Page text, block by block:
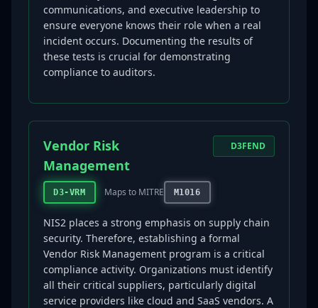
communications, and executive leadership to
ensure everyone knows their role when a real
incident occurs. Documenting the results of
these tests is crucial for demonstrating
compliance to auditors.
Vendor Risk
Management
D3-VRM Maps to MITRE M1016
D3FEND
NIS2 places a strong emphasis on supply chain
security. Therefore, establishing a formal
Vendor Risk Management program is a critical
compliance activity. Organizations must identify
all their critical suppliers, particularly digital
service providers like cloud and SaaS vendors. A